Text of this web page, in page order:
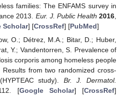
families: The ENFAMS survey in
2013. Eur. J. Public Health 2016
Scholar] [CrossRef] [PubMed]
O.; Détrez, M.A.; Bitar, D.; Huber,
Y.; Vandentorren, S. Prevalence of
corporis among homeless people
from two randomized cross-
study). Br. J. Dermatol.
[Google Scholar] [CrossRef]